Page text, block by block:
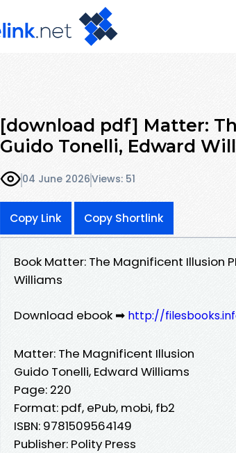
[download pdf] Matter:
Guido Tonelli, Edward
04 June 2026Views: 51
Copy Link Copy Shortlink
Book Matter: The Magnificent Illusion
Williams
Download ebook ➡ http://
Matter: The Magnificent Illusion
Guido Tonelli, Edward Williams
Page: 220
Format: pdf, ePub, mobi, fb2
ISBN: 9781509564149
Publisher: Polity Press